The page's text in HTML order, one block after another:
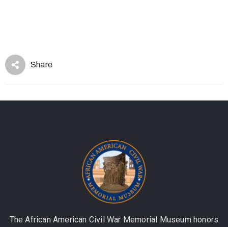
Share
The African American Civil War Memorial Museum honors